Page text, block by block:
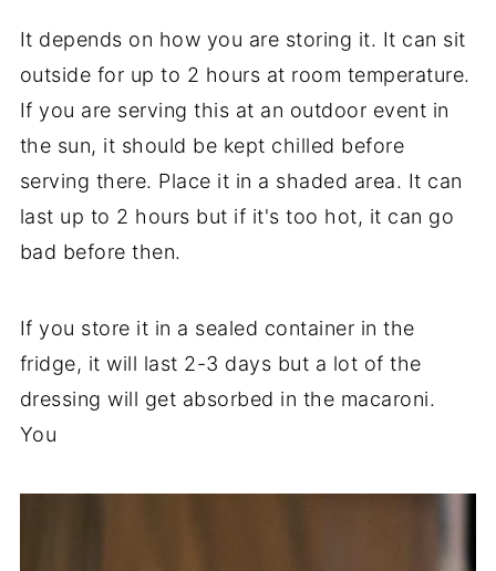
It depends on how you are storing it. It can sit
outside for up to 2 hours at room temperature.
If you are serving this at an outdoor event in
the sun, it should be kept chilled before
serving there. Place it in a shaded area. It can
last up to 2 hours but if it's too hot, it can go
bad before then.
If you store it in a sealed container in the
fridge, it will last 2-3 days but a lot of the
dressing will get absorbed in the macaroni.
You